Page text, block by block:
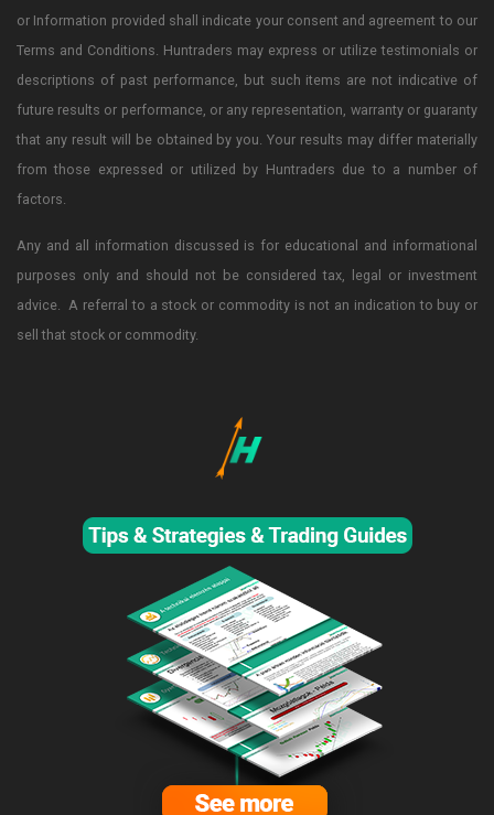
or Information provided shall indicate your consent and agreement to our
Terms and Conditions. Huntraders may express or utilize testimonials or
descriptions of past performance, but such items are not indicative of
future results or performance, or any representation, warranty or guaranty
that any result will be obtained by you. Your results may differ materially
from those expressed or utilized by Huntraders due to a number of
factors.
Any and all information discussed is for educational and informational
purposes only and should not be considered tax, legal or investment
advice. A referral to a stock or commodity is not an indication to buy or
sell that stock or commodity.